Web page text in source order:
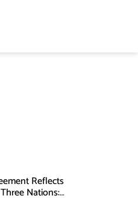
Reflects
Nations: